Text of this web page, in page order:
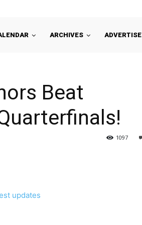
ARCHIVES ADVERTISE
Beat
1097
updates